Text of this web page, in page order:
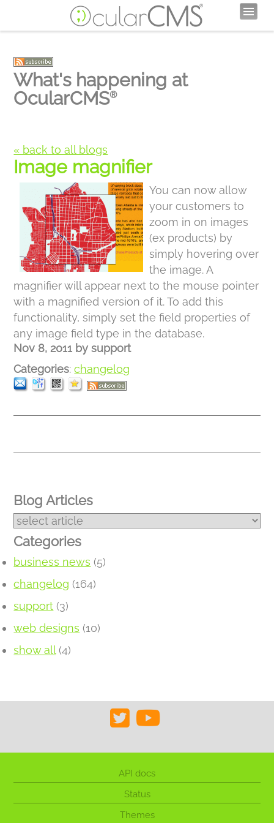
What's happening at
OcularCMS®
« back to all blogs
Image magnifier
You can now allow
your customers to
zoom in on images
(ex products) by
simply hovering over
the image. A
magnifier will appear next to the mouse pointer
with a magnified version of it. To add this
functionality, simply set the field properties of
any image field type in the database.
Nov 8, 2011 by support
Categories:changelog
Blog Articles
Categories
business news (5)
changelog (164)
support (3)
web designs (10)
show all(4)
API docs
Status
Themes